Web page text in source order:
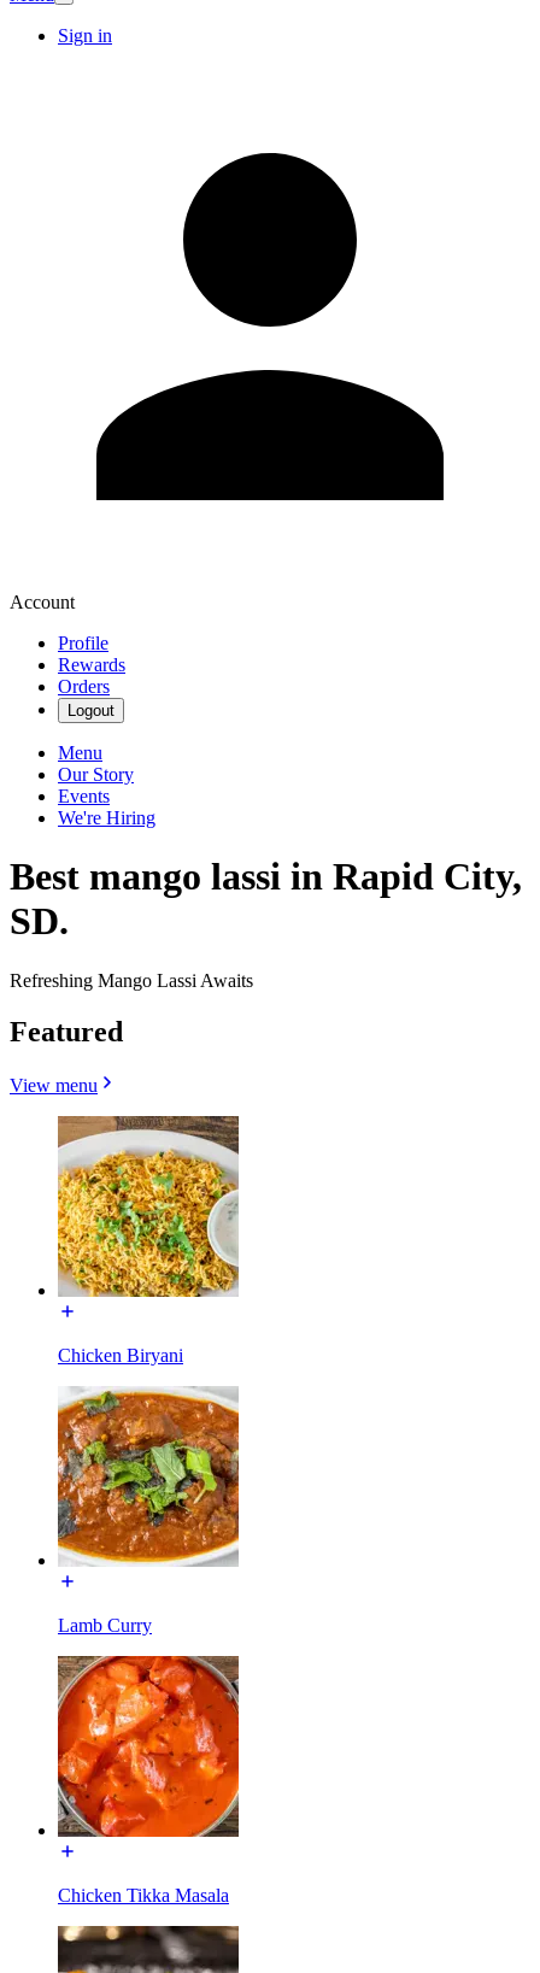
Sign in
Account
Profile
Rewards
Orders
Logout
Menu
Our Story
Events
We're Hiring
Best mango lassi in Rapid City,
SD.
Refreshing Mango Lassi Awaits
Featured
View menu
Chicken Biryani
Lamb Curry
Chicken Tikka Masala